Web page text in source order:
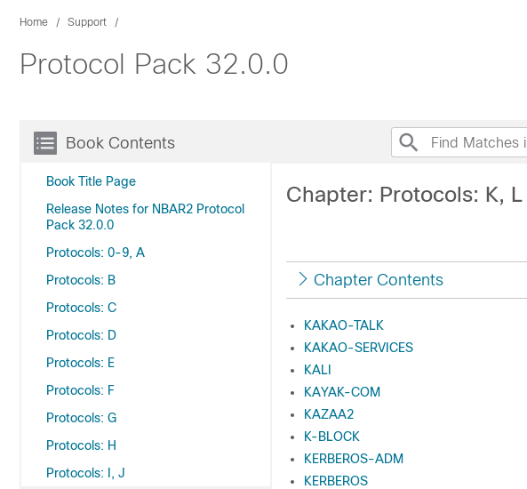
Home Support
Protocol Pack 32.0.0
Book Contents
Book Title Page
Release Notes for NBAR2 Protocol
Pack 32.0.0
Protocols: 0-9, A
Protocols: B
Protocols: C
Protocols: D
Protocols: E
Protocols: F
Protocols: G
Protocols: H
Protocols: I, J
Chapter: Protocols: K, L
Chapter Contents
KAKAO-TALK
KAKAO-SERVICES
KALI
KAYAK-COM
KAZAA2
K-BLOCK
KERBEROS-ADM
KERBEROS